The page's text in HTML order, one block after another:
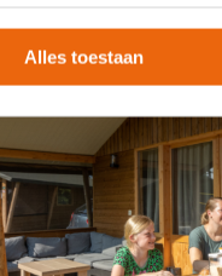
Alles toestaan